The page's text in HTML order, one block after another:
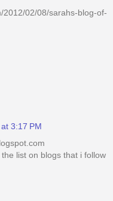
2012/02/08/sarahs-blog-of-
3:17 PM
list on blogs that i follow